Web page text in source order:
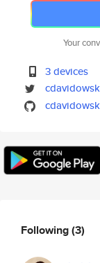
Your
3 devices
Following(3)